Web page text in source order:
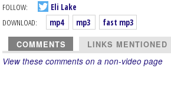
FOLLOW:
Eli Lake
DOWNLOAD:
mp4 mp3 fast mp3
COMMENTS LINKS MENTIONED
View these comments on a non-video page